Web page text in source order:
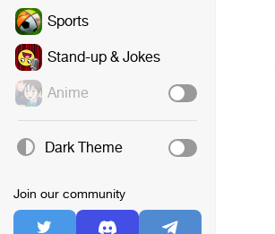
Sports
Stand-up & Jokes
Anime
Dark Theme
Join our community